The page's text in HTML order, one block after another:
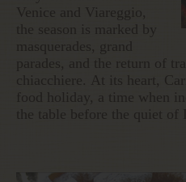
Venice and Viareggio,
the season is marked by
masquerades, grand
parades, and the return of
chiacchiere. At its heart,
food holiday, a time when
the table before the quiet of